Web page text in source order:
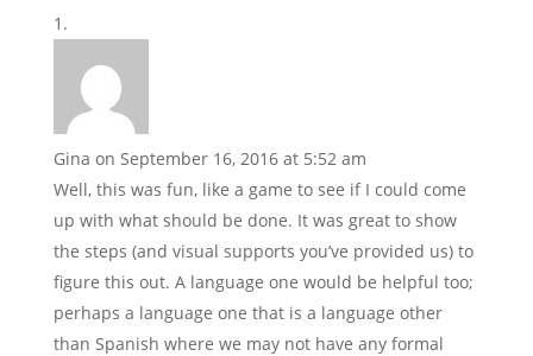
Gina on September 16, 2016 at 5:52 am
Well, this was fun, like a game to see if I could come
up with what should be done. It was great to show
the steps (and visual supports you’ve provided us) to
figure this out. A language one would be helpful too;
perhaps a language one that is a language other
than Spanish where we may not have any formal